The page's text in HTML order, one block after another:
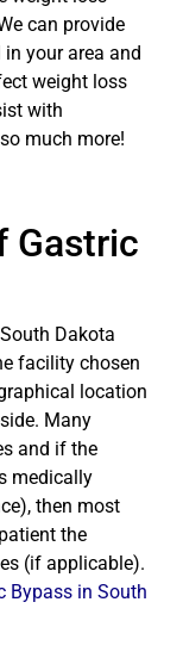
can provide
your area and
weight loss
with
much more!
Gastric
Dakota
facility chosen
location
Many
and if the
medically
then most
the
(if applicable).
Bypass in South